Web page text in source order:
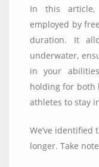
In this
employed by
duration. It
underwater,
in your
holding for both
athletes to stay
We’ve
longer. Take